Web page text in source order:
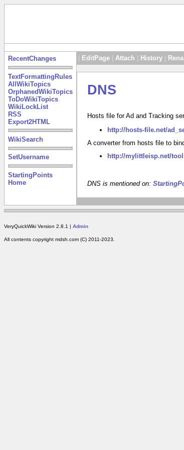
RecentChanges
TextFormattingRules
AllWikiTopics
OrphanedWikiTopics
ToDoWikiTopics
WikiLockList
RSS
Export2HTML
WikiSearch
SetUsername
StartingPoints
Home
EditPage Attach History
DNS
Hosts file for Ad and Tracking
http://hosts-file.net/
A converter from hosts file to
http://mylittleisp.net/
DNS is mentioned on:
VeryQuickWiki Version 2.8.1 | Admin
All contents copyright mdsh.com (C) 2011-2023.